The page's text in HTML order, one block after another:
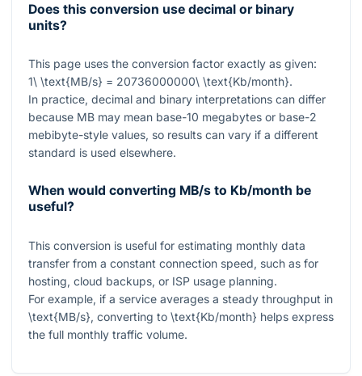
Does this conversion use decimal or binary
units?
This page uses the conversion factor exactly as given:
1\ \text{MB/s} = 20736000000\ \text{Kb/month}.
In practice, decimal and binary interpretations can differ
because MB may mean base-10 megabytes or base-2
mebibyte-style values, so results can vary if a different
standard is used elsewhere.
When would converting MB/s to Kb/month be
useful?
This conversion is useful for estimating monthly data
transfer from a constant connection speed, such as for
hosting, cloud backups, or ISP usage planning.
For example, if a service averages a steady throughput in
\text{MB/s}, converting to \text{Kb/month} helps express
the full monthly traffic volume.